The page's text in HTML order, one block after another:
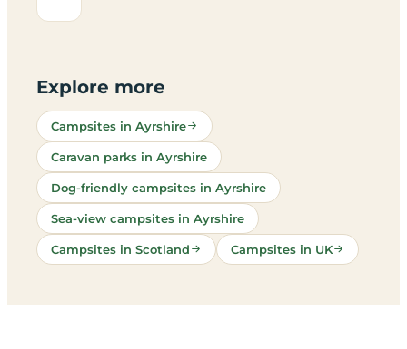
Explore more
Campsites in Ayrshire
Caravan parks in Ayrshire
Dog-friendly campsites in Ayrshire
Sea-view campsites in Ayrshire
Campsites in Scotland Campsites in UK